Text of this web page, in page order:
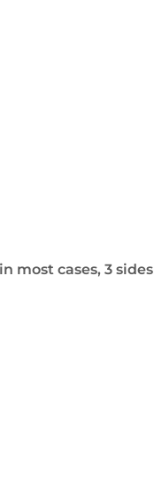
most cases, 3 sides